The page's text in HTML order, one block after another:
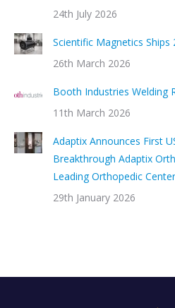
24th July 2026
Scientific Magnetics
26th March 2026
Booth Industries Welding
11th March 2026
Adaptix Announces First
Breakthrough Adaptix
Leading Orthopedic
29th January 2026